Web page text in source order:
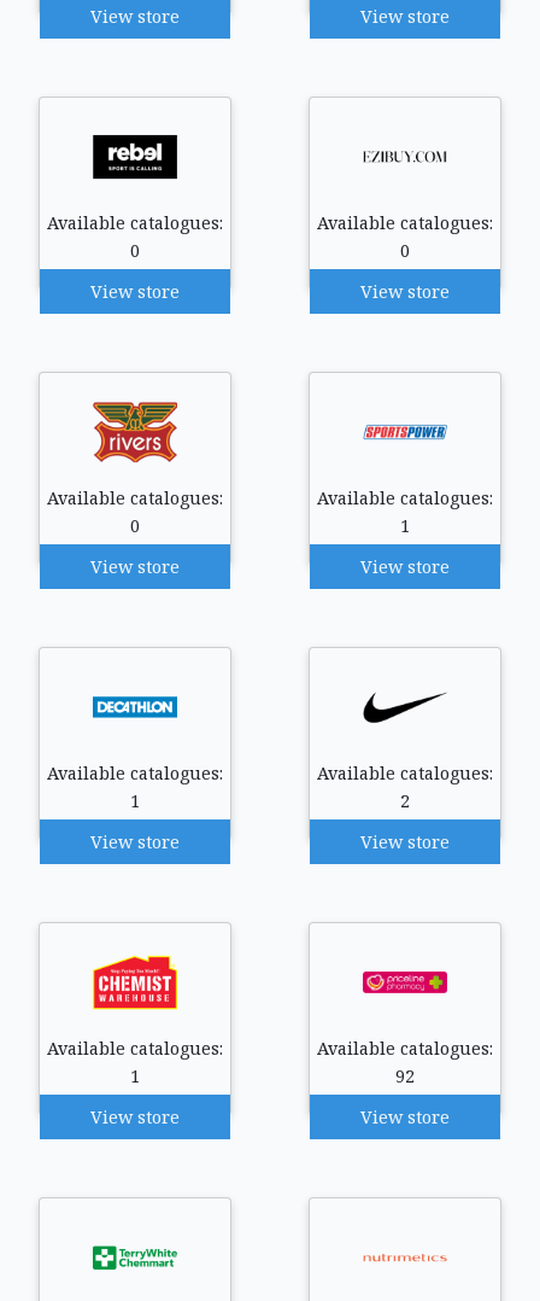
View store
View store
Available catalogues:
0
View store
Available catalogues:
0
View store
Available catalogues:
0
View store
Available catalogues:
1
View store
Available catalogues:
1
View store
Available catalogues:
2
View store
Available catalogues:
1
View store
Available catalogues:
92
View store